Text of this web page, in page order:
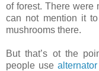
of forest. There were
can not mention it
mushrooms there.
But that’s ot the
people use